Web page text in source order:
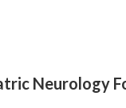
Neurology